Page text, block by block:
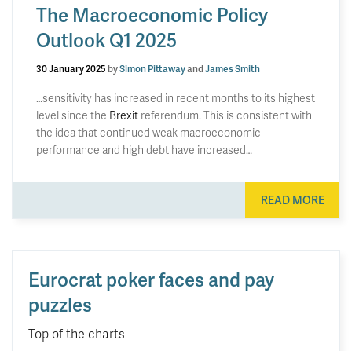
The Macroeconomic Policy
Outlook Q1 2025
30 January 2025 bySimon PittawayandJames Smith
…sensitivity has increased in recent months to its highest
level since the Brexit referendum. This is consistent with
the idea that continued weak macroeconomic
performance and high debt have increased…
READ MORE
Eurocrat poker faces and pay
puzzles
Top of the charts